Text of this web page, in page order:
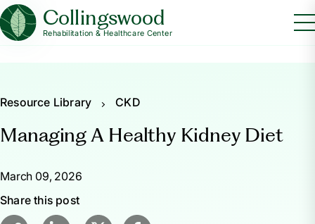
Collingswood
Rehabilitation & Healthcare Center
Resource Library CKD
Managing A Healthy Kidney Diet
March 09, 2026
Share this post